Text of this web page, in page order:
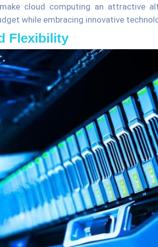
cloud computing an attractive
while embracing innovative
Flexibility